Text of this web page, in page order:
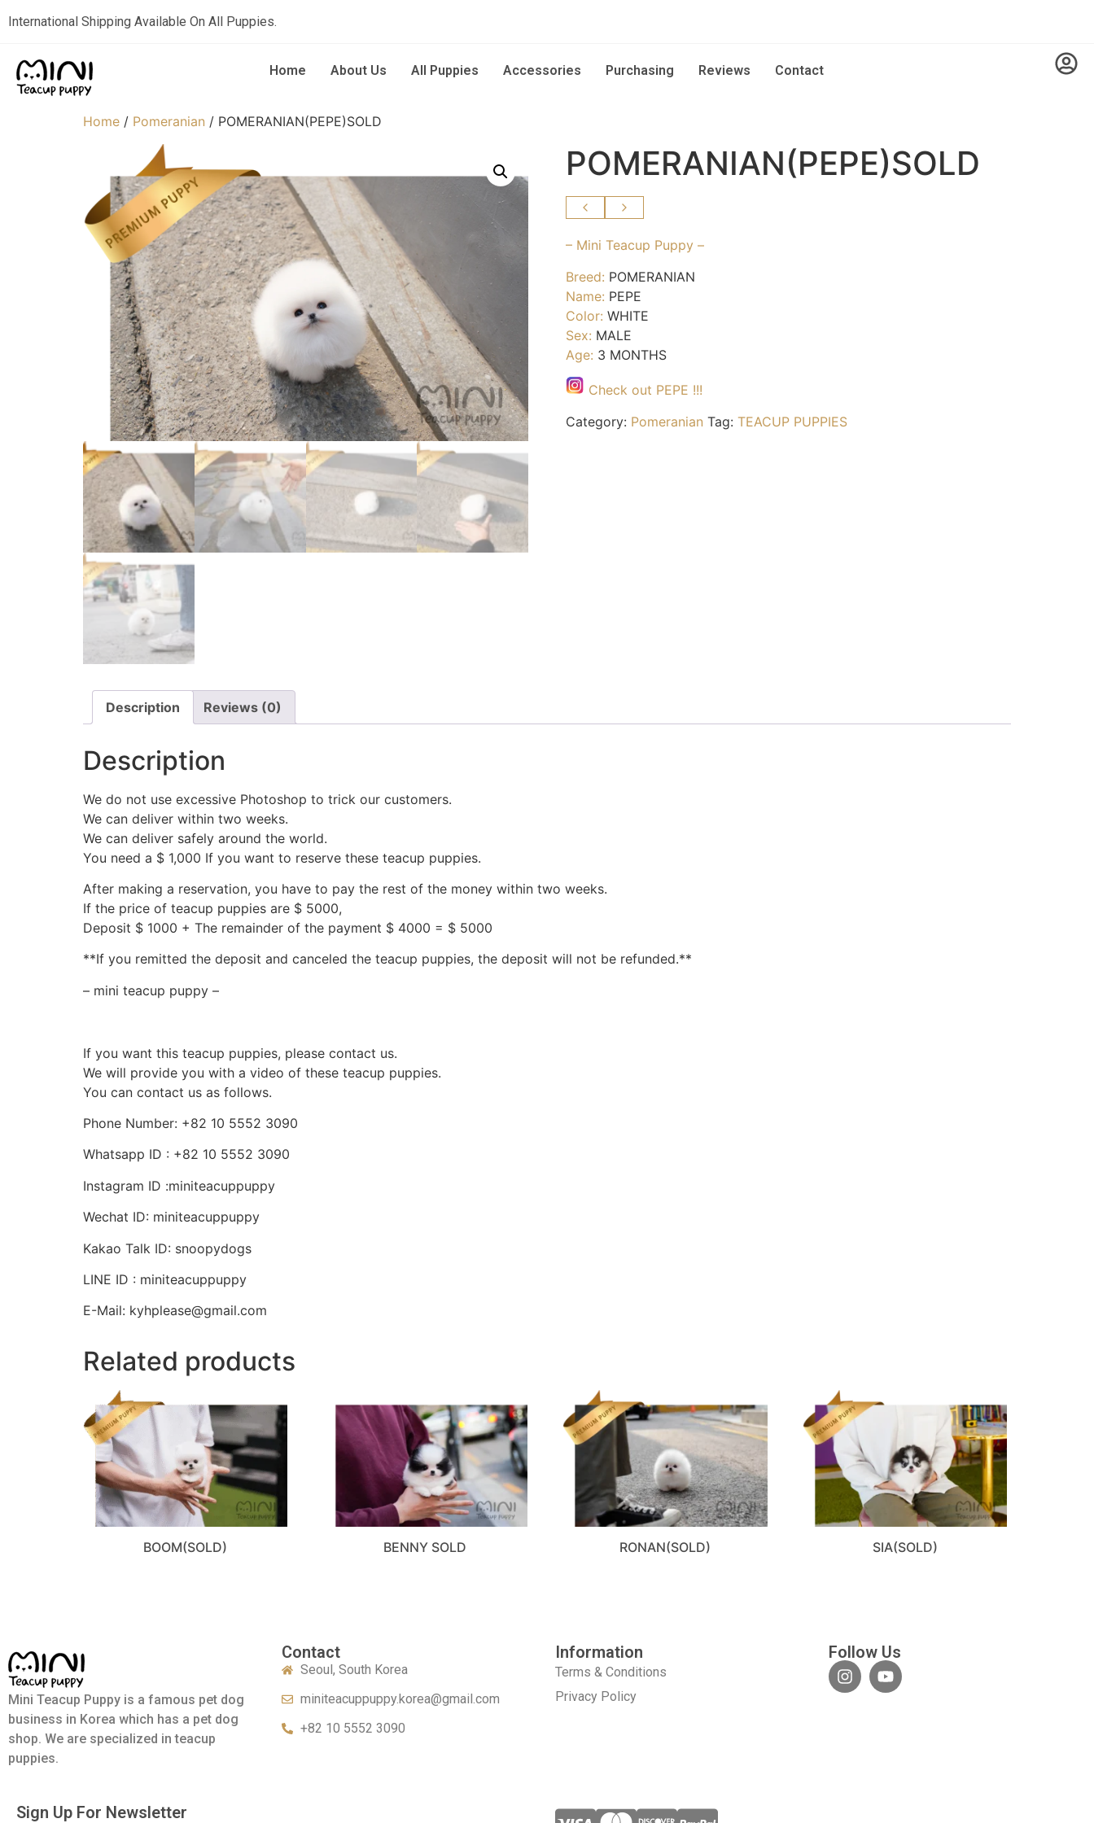
International Shipping Available On All Puppies.
Home About Us All Puppies Accessories Purchasing Reviews Contact
Home / Pomeranian / POMERANIAN(PEPE)SOLD
POMERANIAN(PEPE)SOLD
– Mini Teacup Puppy –
Breed: POMERANIAN
Name: PEPE
Color: WHITE
Sex: MALE
Age: 3 MONTHS
Check out PEPE !!!
Category: Pomeranian Tag: TEACUP PUPPIES
Description Reviews (0)
Description
We do not use excessive Photoshop to trick our customers.
We can deliver within two weeks.
We can deliver safely around the world.
You need a $ 1,000 If you want to reserve these teacup puppies.
After making a reservation, you have to pay the rest of the money within two weeks.
If the price of teacup puppies are $ 5000,
Deposit $ 1000 + The remainder of the payment $ 4000 = $ 5000
**If you remitted the deposit and canceled the teacup puppies, the deposit will not be refunded.**
– mini teacup puppy –
If you want this teacup puppies, please contact us.
We will provide you with a video of these teacup puppies.
You can contact us as follows.
Phone Number: +82 10 5552 3090
Whatsapp ID : +82 10 5552 3090
Instagram ID :miniteacuppuppy
Wechat ID: miniteacuppuppy
Kakao Talk ID: snoopydogs
LINE ID : miniteacuppuppy
E-Mail: kyhplease@gmail.com
Related products
BOOM(SOLD) BENNY SOLD RONAN(SOLD) SIA(SOLD)
Mini Teacup Puppy is a famous pet dog
business in Korea which has a pet dog
shop. We are specialized in teacup
puppies.
Contact
Seoul, South Korea
miniteacuppuppy.korea@gmail.com
+82 10 5552 3090
Information
Terms & Conditions
Privacy Policy
Follow Us
Sign Up For Newsletter